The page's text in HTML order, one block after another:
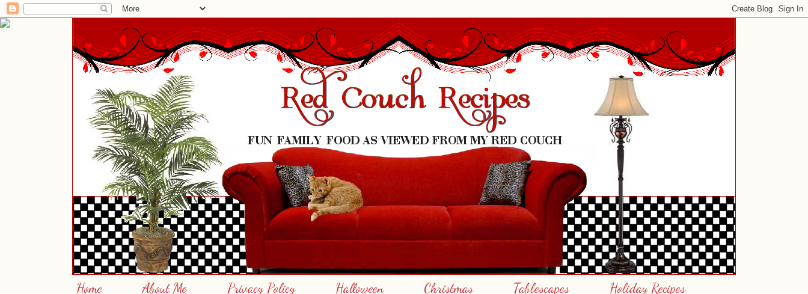
Home About Me Privacy Policy Halloween Christmas Tablescapes Holiday Recipes